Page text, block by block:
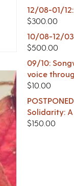
12/08-01/
$300.00
10/08-12/
$500.00
09/10:
voice
$10.00
Solidarity:
$150.00